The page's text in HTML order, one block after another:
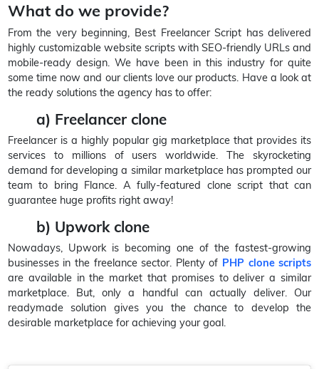
What do we provide?
From the very beginning, Best Freelancer Script has delivered
highly customizable website scripts with SEO-friendly URLs and
mobile-ready design. We have been in this industry for quite
some time now and our clients love our products. Have a look at
the ready solutions the agency has to offer:
a) Freelancer clone
Freelancer is a highly popular gig marketplace that provides its
services to millions of users worldwide. The skyrocketing
demand for developing a similar marketplace has prompted our
team to bring Flance. A fully-featured clone script that can
guarantee huge profits right away!
b) Upwork clone
Nowadays, Upwork is becoming one of the fastest-growing
businesses in the freelance sector. Plenty of PHP clone scripts
are available in the market that promises to deliver a similar
marketplace. But, only a handful can actually deliver. Our
readymade solution gives you the chance to develop the
desirable marketplace for achieving your goal.